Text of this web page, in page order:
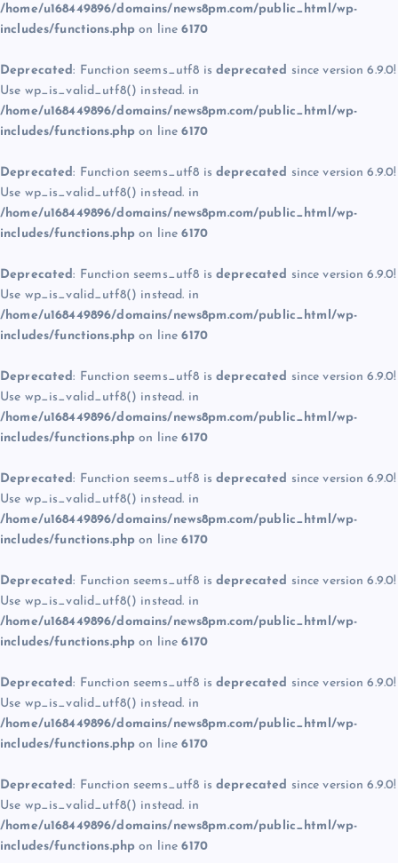
/home/u168449896/domains/news8pm.com/public_html/wp-
includes/functions.php on line6170
Deprecated: Function seems_utf8 is deprecated since version 6.9.0!
Use wp_is_valid_utf8() instead. in
/home/u168449896/domains/news8pm.com/public_html/wp-
includes/functions.php on line6170
Deprecated: Function seems_utf8 is deprecated since version 6.9.0!
Use wp_is_valid_utf8() instead. in
/home/u168449896/domains/news8pm.com/public_html/wp-
includes/functions.php on line6170
Deprecated: Function seems_utf8 is deprecated since version 6.9.0!
Use wp_is_valid_utf8() instead. in
/home/u168449896/domains/news8pm.com/public_html/wp-
includes/functions.php on line6170
Deprecated: Function seems_utf8 is deprecated since version 6.9.0!
Use wp_is_valid_utf8() instead. in
/home/u168449896/domains/news8pm.com/public_html/wp-
includes/functions.php on line6170
Deprecated: Function seems_utf8 is deprecated since version 6.9.0!
Use wp_is_valid_utf8() instead. in
/home/u168449896/domains/news8pm.com/public_html/wp-
includes/functions.php on line6170
Deprecated: Function seems_utf8 is deprecated since version 6.9.0!
Use wp_is_valid_utf8() instead. in
/home/u168449896/domains/news8pm.com/public_html/wp-
includes/functions.php on line6170
Deprecated: Function seems_utf8 is deprecated since version 6.9.0!
Use wp_is_valid_utf8() instead. in
/home/u168449896/domains/news8pm.com/public_html/wp-
includes/functions.php on line6170
Deprecated: Function seems_utf8 is deprecated since version 6.9.0!
Use wp_is_valid_utf8() instead. in
/home/u168449896/domains/news8pm.com/public_html/wp-
includes/functions.php on line6170